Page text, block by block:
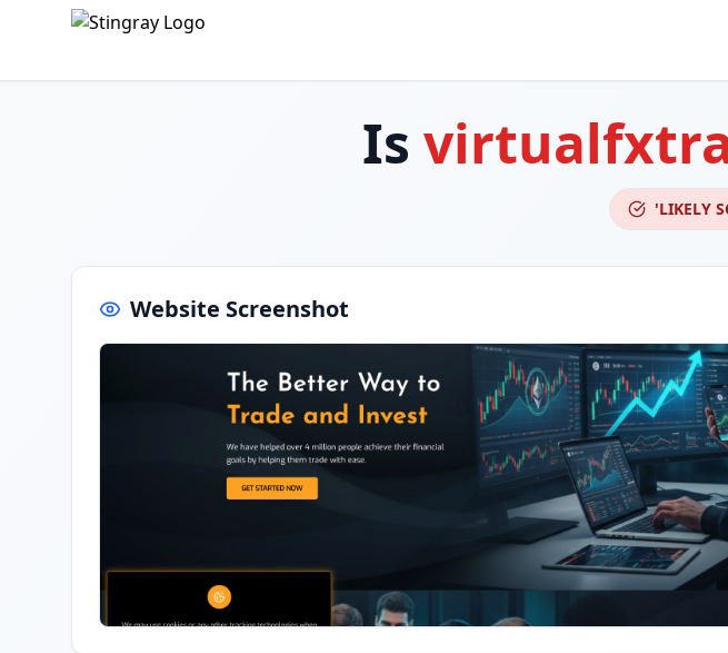
Is
'LIKELY
Website Screenshot